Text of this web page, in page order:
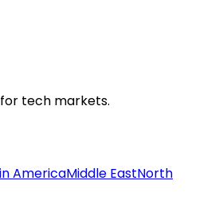
tech markets.
AmericaMiddle EastNorth